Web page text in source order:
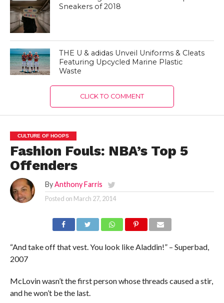
Sneakers of 2018
THE U & adidas Unveil Uniforms & Cleats
Featuring Upcycled Marine Plastic
Waste
CLICK TO COMMENT
CULTURE OF HOOPS
Fashion Fouls: NBA’s Top 5
Offenders
By Anthony Farris
Posted on March 27, 2014
“And take off that vest. You look like Aladdin!” – Superbad,
2007
McLovin wasn’t the first person whose threads caused a stir,
and he won’t be the last.